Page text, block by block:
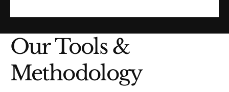
Our Tools &
Methodology